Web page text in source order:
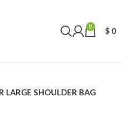
0 $ 0
LARGE SHOULDER BAG